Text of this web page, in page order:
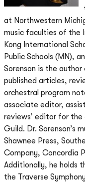
at Northwestern
music faculties of the
Kong International
Public Schools (MN),
Sorenson is the
published articles,
orchestral program
associate editor,
reviews’ editor for
Guild. Dr. Sorenson’s
Shawnee Press,
Company, Concordia
Additionally, he holds
the Traverse